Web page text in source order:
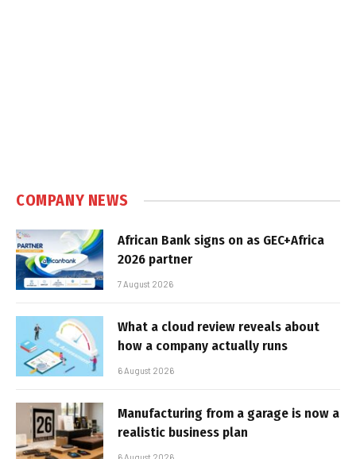
COMPANY NEWS
African Bank signs on as GEC+Africa
2026 partner
7 August 2026
What a cloud review reveals about
how a company actually runs
6 August 2026
Manufacturing from a garage is now a
realistic business plan